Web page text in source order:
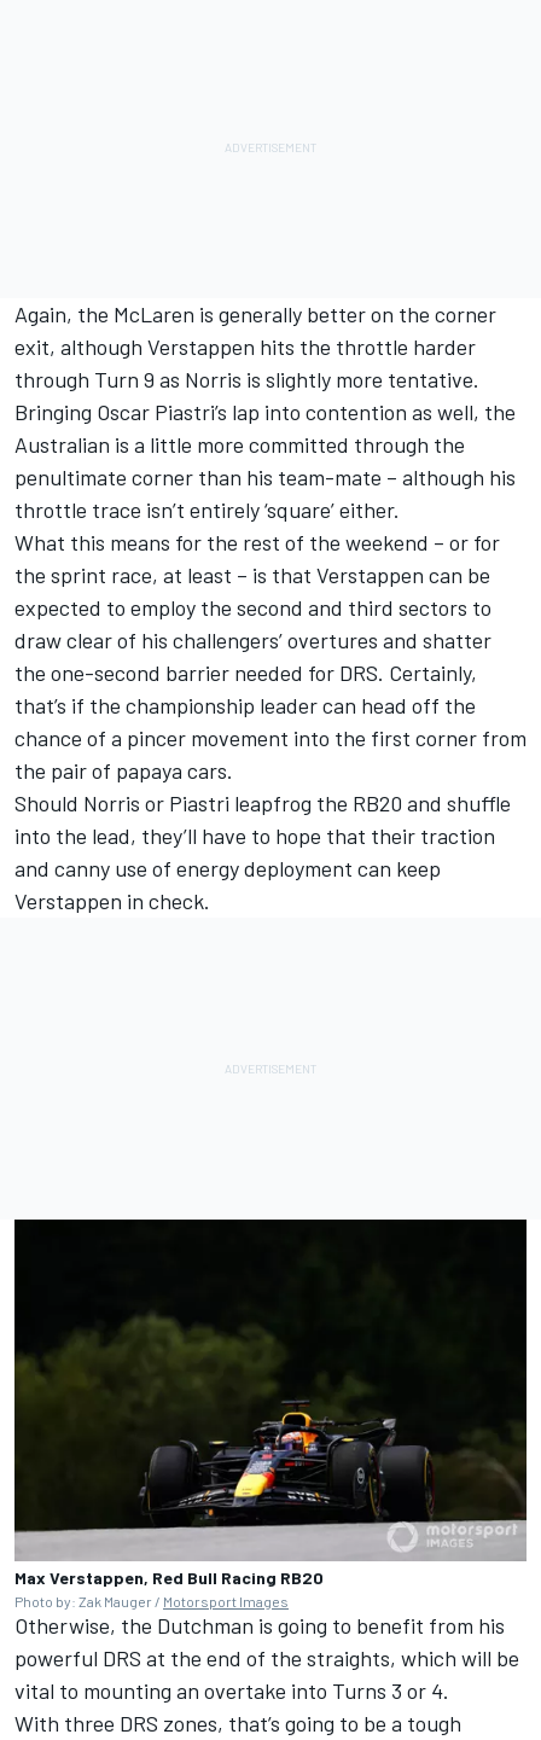
Again, the McLaren is generally better on the corner
exit, although Verstappen hits the throttle harder
through Turn 9 as Norris is slightly more tentative.
Bringing Oscar Piastri’s lap into contention as well, the
Australian is a little more committed through the
penultimate corner than his team-mate – although his
throttle trace isn’t entirely ‘square’ either.
What this means for the rest of the weekend – or for
the sprint race, at least – is that Verstappen can be
expected to employ the second and third sectors to
draw clear of his challengers’ overtures and shatter
the one-second barrier needed for DRS. Certainly,
that’s if the championship leader can head off the
chance of a pincer movement into the first corner from
the pair of papaya cars.
Should Norris or Piastri leapfrog the RB20 and shuffle
into the lead, they’ll have to hope that their traction
and canny use of energy deployment can keep
Verstappen in check.
Max Verstappen, Red Bull Racing RB20
Photo by: Zak Mauger / Motorsport Images
Otherwise, the Dutchman is going to benefit from his
powerful DRS at the end of the straights, which will be
vital to mounting an overtake into Turns 3 or 4.
With three DRS zones, that’s going to be a tough